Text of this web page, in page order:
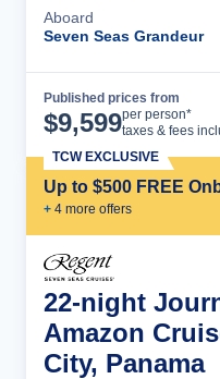
Aboard
Seven Seas Grandeur
Published prices from
$9,599per person*
taxes & fees
Up to $500 FREE
+ 4 more offers
TCW EXCLUSIVE
22-night
Amazon
City, Panama